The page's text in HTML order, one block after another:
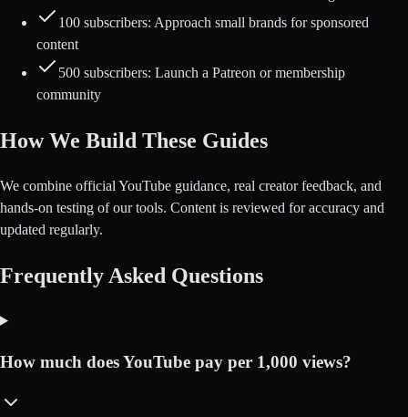
100 subscribers: Approach small brands for sponsored
content
500 subscribers: Launch a Patreon or membership
community
How We Build These Guides
We combine official YouTube guidance, real creator feedback, and
hands-on testing of our tools. Content is reviewed for accuracy and
updated regularly.
Frequently Asked Questions
How much does YouTube pay per 1,000 views?